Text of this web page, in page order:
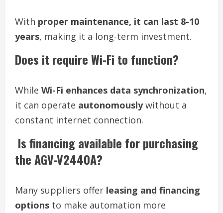
With proper maintenance, it can last 8-10
years, making it a long-term investment.
Does it require Wi-Fi to function?
While Wi-Fi enhances data synchronization,
it can operate autonomouslywithout a
constant internet connection.
Is financing available for purchasing
the AGV-V2440A?
Many suppliers offer leasing and financing
options to make automation more